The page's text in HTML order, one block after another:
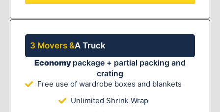
3 Movers &A Truck
Economy package + partial packing and
crating
Free use of wardrobe boxes and blankets
Unlimited Shrink Wrap